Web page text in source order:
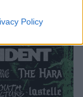
Policy